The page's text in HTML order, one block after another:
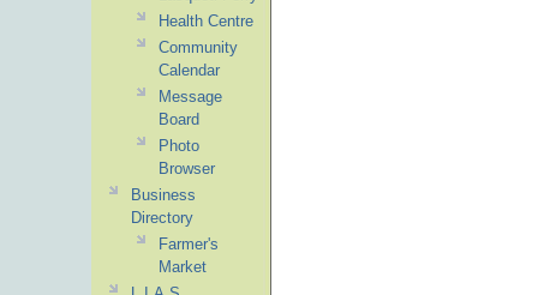
Health Centre
Community
Calendar
Message
Board
Photo
Browser
Business
Directory
Farmer's
Market